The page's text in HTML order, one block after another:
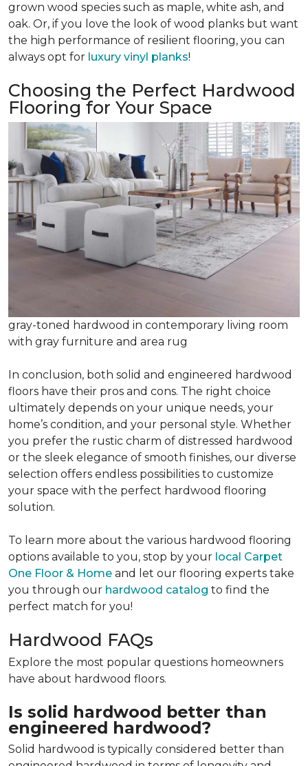
grown wood species such as maple, white ash, and
oak. Or, if you love the look of wood planks but want
the high performance of resilient flooring, you can
always opt for luxury vinyl planks!
Choosing the Perfect Hardwood
Flooring for Your Space
gray-toned hardwood in contemporary living room
with gray furniture and area rug
In conclusion, both solid and engineered hardwood
floors have their pros and cons. The right choice
ultimately depends on your unique needs, your
home’s condition, and your personal style. Whether
you prefer the rustic charm of distressed hardwood
or the sleek elegance of smooth finishes, our diverse
selection offers endless possibilities to customize
your space with the perfect hardwood flooring
solution.
To learn more about the various hardwood flooring
options available to you, stop by your local Carpet
One Floor & Home and let our flooring experts take
you through our hardwood catalog to find the
perfect match for you!
Hardwood FAQs
Explore the most popular questions homeowners
have about hardwood floors.
Is solid hardwood better than
engineered hardwood?
Solid hardwood is typically considered better than